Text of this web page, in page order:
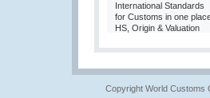
International Standards
for Customs in one
HS, Origin & Valuation
Copyright World Customs